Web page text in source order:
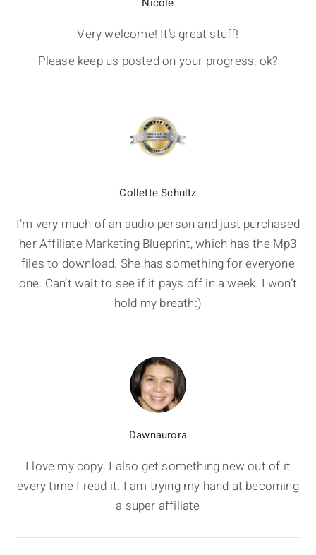
Very welcome! It’s great stuff!
Please keep us posted on your progress, ok?
Collette Schultz
I’m very much of an audio person and just purchased
her Affiliate Marketing Blueprint, which has the Mp3
files to download. She has something for everyone
one. Can’t wait to see if it pays off in a week. I won’t
hold my breath:)
Dawnaurora
I love my copy. I also get something new out of it
every time I read it. I am trying my hand at becoming
a super affiliate